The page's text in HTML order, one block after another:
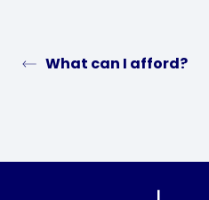
What can I afford?